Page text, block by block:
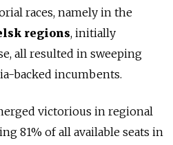
races, namely in the
regions, initially
all resulted in sweeping
backed incumbents.
victorious in regional
81% of all available seats in